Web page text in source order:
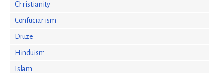
Christianity
Confucianism
Druze
Hinduism
Islam